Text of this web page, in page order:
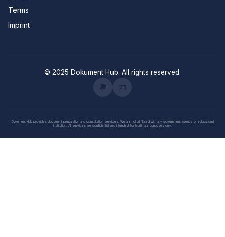
Terms
Imprint
© 2025 Dokument Hub. All rights reserved.
Dokument Hub provides document preparation and consultation services. We are not affiliated with any government agency or educational
institution. All services are confidential and intended for legitimate purposes only.